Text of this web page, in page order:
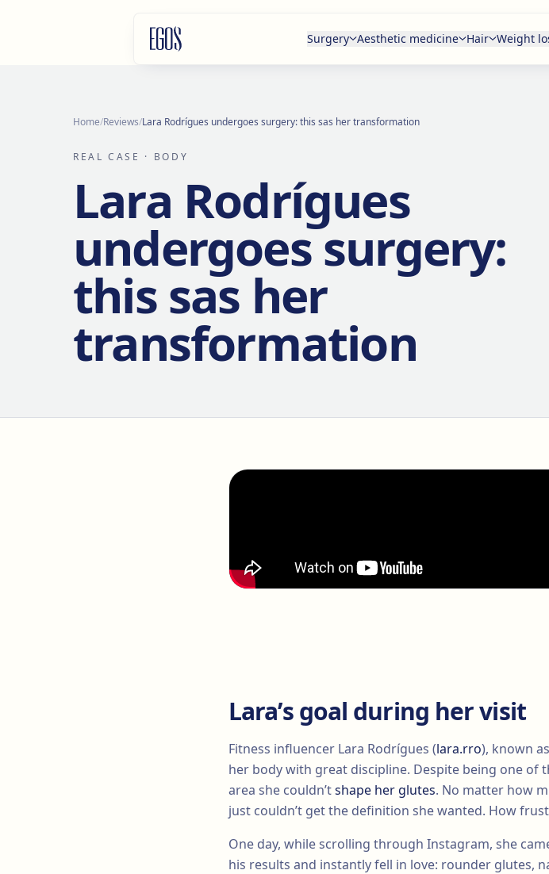
Surgery Aesthetic medicine Hair Weight
Home/Reviews/Lara Rodrígues undergoes surgery: this sas her transformation
REAL CASE · BODY
Lara Rodrígues
undergoes surgery:
this sas her
transformation
Lara’s goal during her visit
Fitness influencer Lara Rodrígues (lara.rro), known
her body with great discipline. Despite being one of
area she couldn’tshape her glutes. No matter how
just couldn’t get the definition she wanted. How
One day, while scrolling through Instagram, she
his results and instantly fell in love: rounder glutes,